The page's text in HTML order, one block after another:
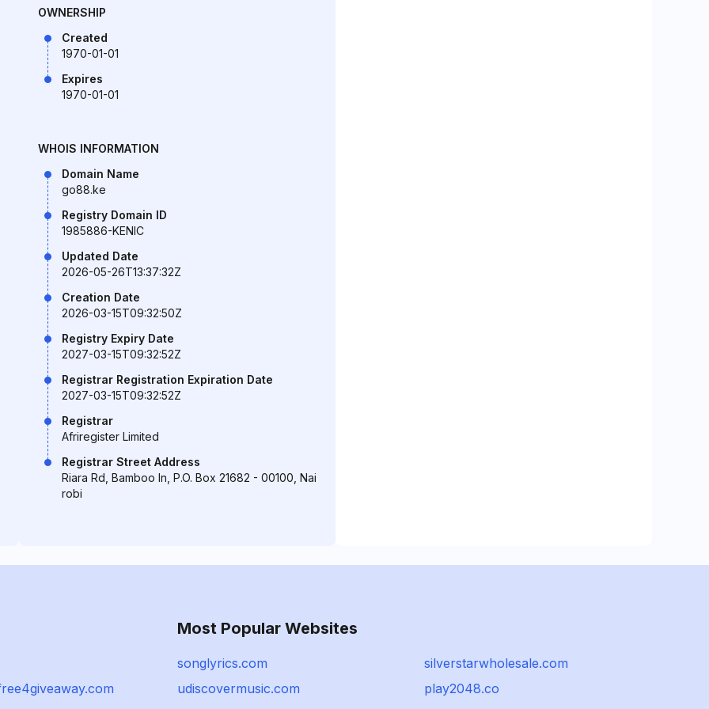
OWNERSHIP
Created
1970-01-01
Expires
1970-01-01
WHOIS INFORMATION
Domain Name
go88.ke
Registry Domain ID
1985886-KENIC
Updated Date
2026-05-26T13:37:32Z
Creation Date
2026-03-15T09:32:50Z
Registry Expiry Date
2027-03-15T09:32:52Z
Registrar Registration Expiration Date
2027-03-15T09:32:52Z
Registrar
Afriregister Limited
Registrar Street Address
Riara Rd, Bamboo ln, P.O. Box 21682 - 00100, Nai
robi
Most Popular Websites
songlyrics.com
silverstarwholesale.com
udiscovermusic.com
play2048.co